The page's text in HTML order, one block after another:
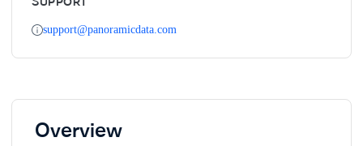
support@panoramicdata.com
Overview